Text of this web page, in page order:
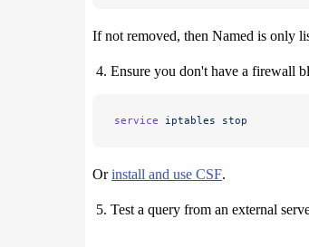
If not removed, then Named is only
Ensure you don't have a firewall
service iptables stop
Orinstall and use CSF.
Test a query from an external